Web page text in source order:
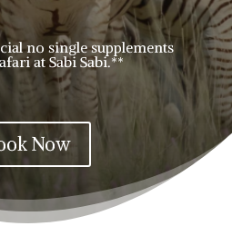
no single supplements
at Sabi Sabi.**
Now